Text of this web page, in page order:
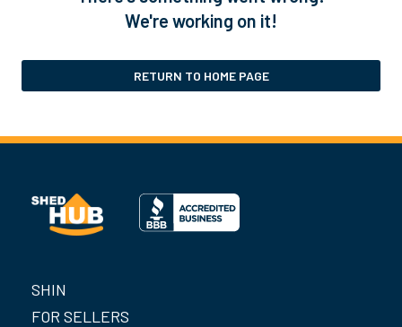
We're working on it!
RETURN TO HOME PAGE
SHIN
FOR SELLERS